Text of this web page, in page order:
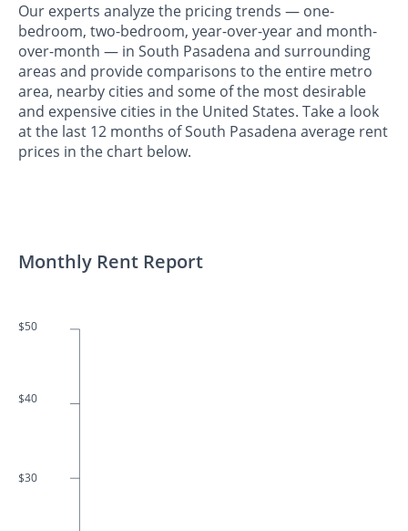
Our experts analyze the pricing trends — one-
bedroom, two-bedroom, year-over-year and month-
over-month — in South Pasadena and surrounding
areas and provide comparisons to the entire metro
area, nearby cities and some of the most desirable
and expensive cities in the United States. Take a look
at the last 12 months of South Pasadena average rent
prices in the chart below.
Monthly Rent Report
$50
$40
$30